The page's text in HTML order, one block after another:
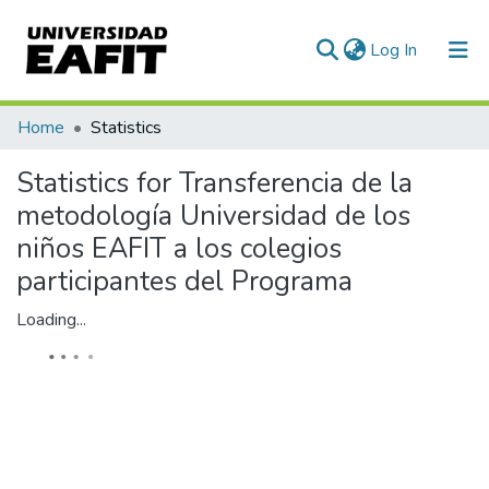
Log In (current)
Communities & Collections
All of DSpace
Home Statistics
Statistics for Transferencia de la
metodología Universidad de los
niños EAFIT a los colegios
participantes del Programa
Loading...